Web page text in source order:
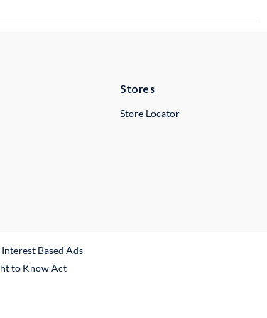
Stores
Store Locator
Interest Based Ads
to Know Act